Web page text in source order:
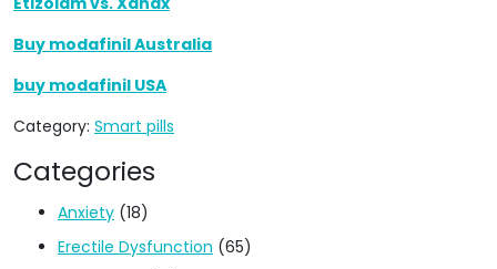
Buy modafinil Australia
buy modafinil USA
Category: Smart pills
Categories
Anxiety (18)
Erectile Dysfunction (65)